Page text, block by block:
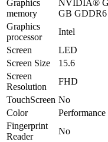
Graphics
memory
NVIDIA®
GB GDDR6
Graphics
processor
Intel
Screen
LED
Screen Size
15.6
Screen
Resolution
FHD
TouchScreen No
Color
Fingerprint
Reader
No